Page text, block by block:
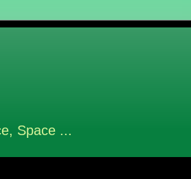
Space ...